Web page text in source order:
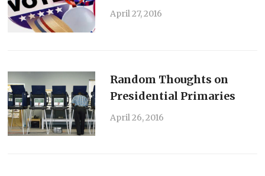
April 27, 2016
Random Thoughts on
Presidential Primaries
April 26, 2016